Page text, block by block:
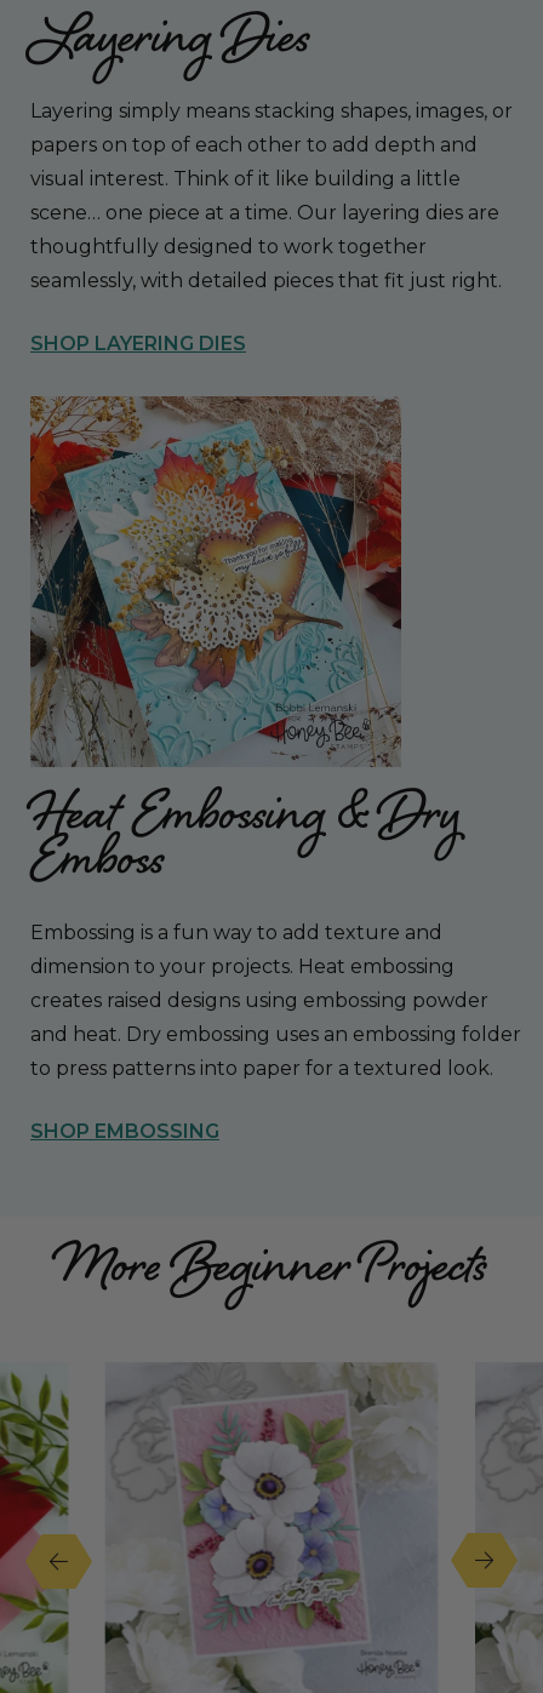
Layering Dies
Layering simply means stacking shapes, images, or
papers on top of each other to add depth and
visual interest. Think of it like building a little
scene… one piece at a time. Our layering dies are
thoughtfully designed to work together
seamlessly, with detailed pieces that fit just right.
SHOP LAYERING DIES
Heat Embossing & Dry
Emboss
Embossing is a fun way to add texture and
dimension to your projects. Heat embossing
creates raised designs using embossing powder
and heat. Dry embossing uses an embossing folder
to press patterns into paper for a textured look.
SHOP EMBOSSING
More Beginner Projects